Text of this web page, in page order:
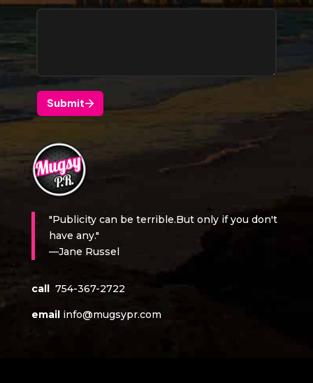
"Publicity can be terrible.But only if you don't
have any."
—Jane Russel
call 754-367-2722
email info@mugsypr.com